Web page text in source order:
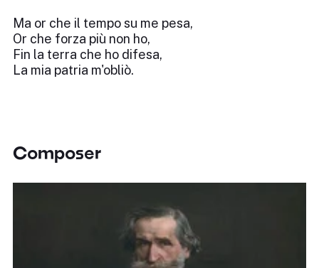
Ma or che il tempo su me pesa,
Or che forza più non ho,
Fin la terra che ho difesa,
La mia patria m'obliò.
Composer